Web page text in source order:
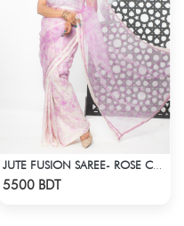
JUTE FUSION SAREE- ROSE COLOUR
5500 BDT